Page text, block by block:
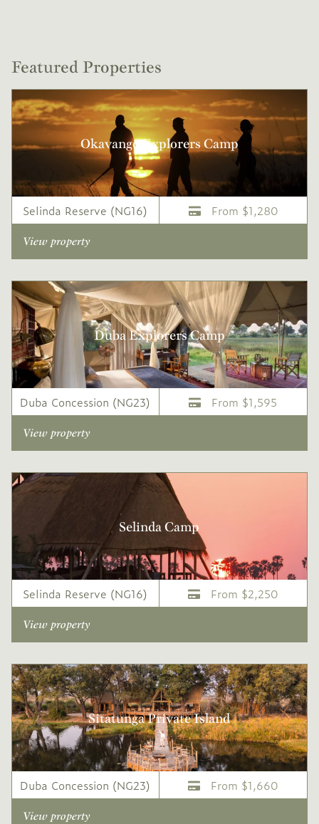
Featured Properties
Okavango Explorers Camp
Selinda Reserve (NG16) From $1,280
View property
Duba Explorers Camp
Duba Concession (NG23) From $1,595
View property
Selinda Camp
Selinda Reserve (NG16) From $2,250
View property
Sitatunga Private Island
Duba Concession (NG23) From $1,660
View property